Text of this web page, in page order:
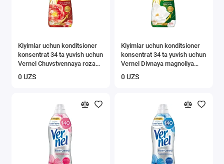
Kiyimlar uchun konditsioner
konsentrat 34 ta yuvish uchun
Vernel Chuvstvennaya roza
0 UZS
Kiyimlar uchun konditsioner
konsentrat 34 ta yuvish uchun
Vernel Divnaya magnoliya
0 UZS